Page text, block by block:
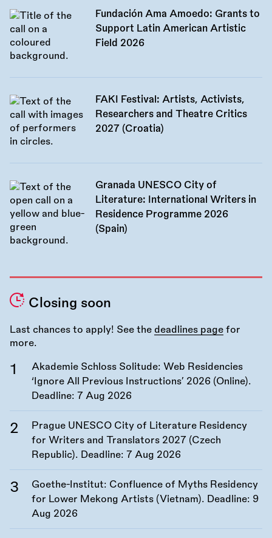
Fundación Ama Amoedo: Grants to
Support Latin American Artistic
Field 2026
FAKI Festival: Artists, Activists,
Researchers and Theatre Critics
2027 (Croatia)
Granada UNESCO City of
Literature: International Writers in
Residence Programme 2026
(Spain)
Closing soon
Last chances to apply! See the deadlines page for
more.
Akademie Schloss Solitude: Web Residencies
‘Ignore All Previous Instructions’ 2026 (Online).
Deadline: 7 Aug 2026
Prague UNESCO City of Literature Residency
for Writers and Translators 2027 (Czech
Republic). Deadline: 7 Aug 2026
Goethe-Institut: Confluence of Myths Residency
for Lower Mekong Artists (Vietnam). Deadline: 9
Aug 2026